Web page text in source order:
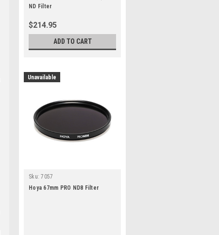
ND Filter
$214.95
ADD TO CART
Unavailable
Sku: 7057
Hoya 67mm PRO ND8 Filter